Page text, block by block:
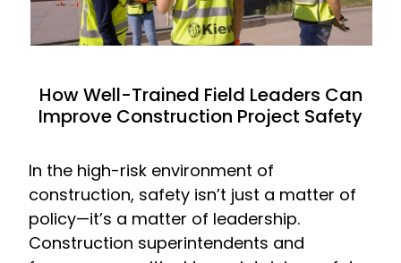
How Well-Trained Field Leaders Can
Improve Construction Project Safety
In the high-risk environment of
construction, safety isn’t just a matter of
policy—it’s a matter of leadership.
Construction superintendents and